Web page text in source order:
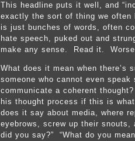
This headline puts it well, and
exactly the sort of thing we
is just bunches of words, often
hate speech, puked out and
make any sense. Read it.
What does it mean when there’s
someone who cannot even
communicate a coherent
his thought process if this is
does it say about media, where
eyebrows, screw up their snouts,
did you say?” “What do you